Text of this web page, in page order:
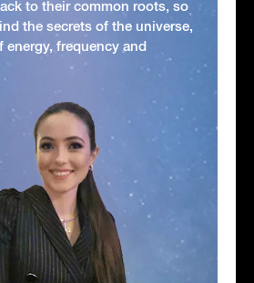
to their common roots, so
the secrets of the universe,
energy, frequency and